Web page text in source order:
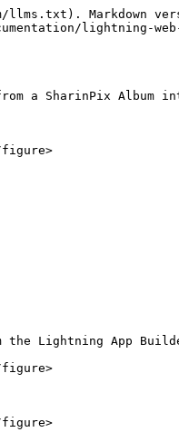
Markdown
lightning-web-
from a SharinPix
figure>
the Lightning App
figure>
figure>